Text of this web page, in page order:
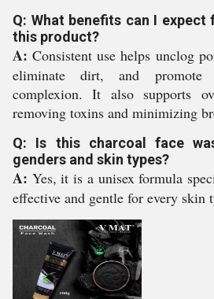
Q: What benefits can I
this product?
A: Consistent use helps unclog
eliminate dirt, and promote
complexion. It also supports
removing toxins and minimizing
Q: Is this charcoal face
genders and skin types?
A: Yes, it is a unisex formula
effective and gentle for every